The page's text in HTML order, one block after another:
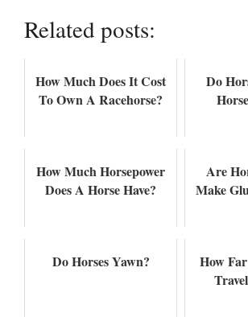
Related posts:
How Much Does It Cost
To Own A Racehorse?
Do
How Much Horsepower
Does A Horse Have?
Are
Make
Do Horses Yawn?
How